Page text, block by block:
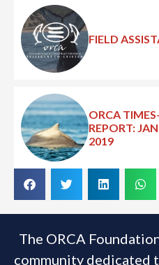
FIELD
ORCA
REPORT:
2019
The ORCA
community dedicated